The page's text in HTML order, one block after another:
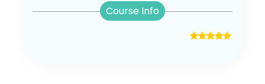
Course Info